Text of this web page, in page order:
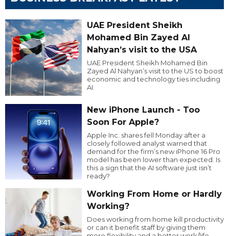
UAE President Sheikh
Mohamed Bin Zayed Al
Nahyan’s visit to the USA
UAE President Sheikh Mohamed Bin
Zayed Al Nahyan’s visit to the US to boost
economic and technology ties including
AI.
New iPhone Launch - Too
Soon For Apple?
Apple Inc. shares fell Monday after a
closely followed analyst warned that
demand for the firm’s new iPhone 16 Pro
model has been lower than expected. Is
this a sign that the AI software just isn’t
ready?
Working From Home or Hardly
Working?
Does working from home kill productivity
or can it benefit staff by giving them